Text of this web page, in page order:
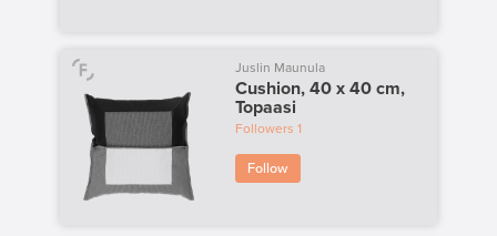
Juslin Maunula
Cushion, 40 x 40 cm,
Topaasi
Followers 1
Follow